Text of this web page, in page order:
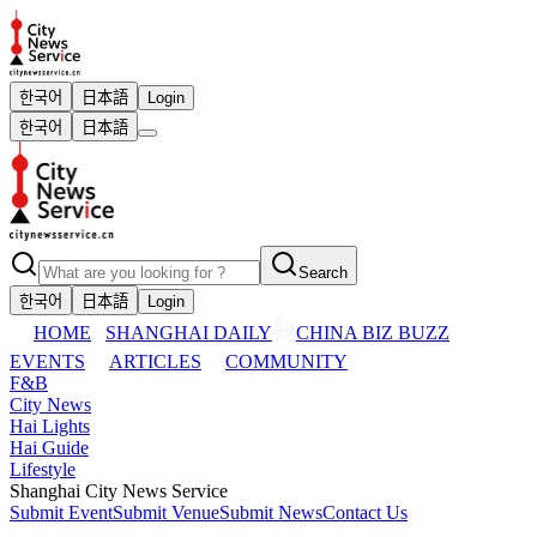
한국어 日本語
Login
한국어
日本語
Search
한국어
日本語 Login
HOME SHANGHAI DAILY
CHINA BIZ BUZZ
EVENTS
ARTICLES
COMMUNITY
F&B
City News
Hai Lights
Hai Guide
Lifestyle
Shanghai City News Service
Submit EventSubmit VenueSubmit NewsContact Us